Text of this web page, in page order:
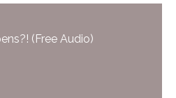
(Free Audio)